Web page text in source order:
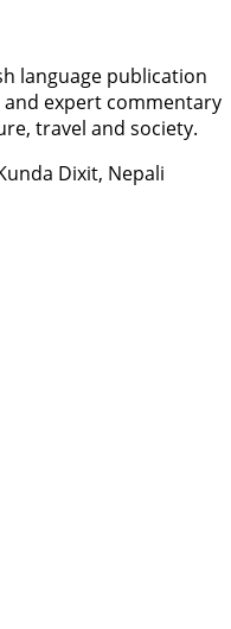
language publication
expert commentary
travel and society.
Dixit, Nepali